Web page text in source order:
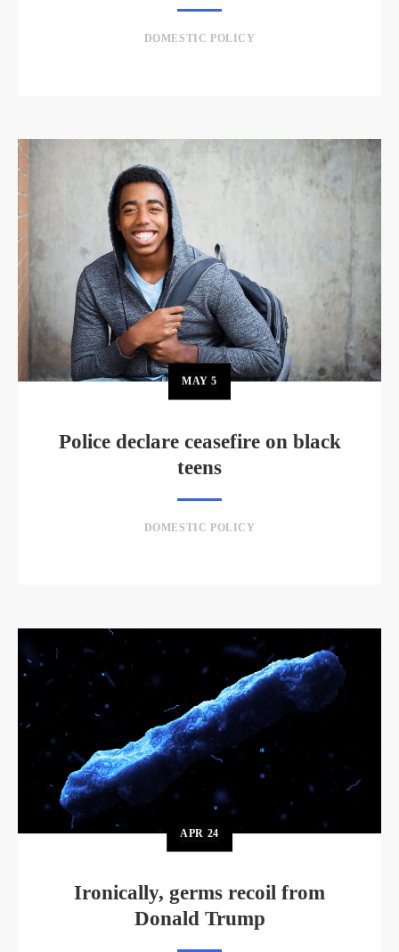
DOMESTIC POLICY
MAY5
Police declare ceasefire on black
teens
DOMESTIC POLICY
APR 24
Ironically, germs recoil from
Donald Trump